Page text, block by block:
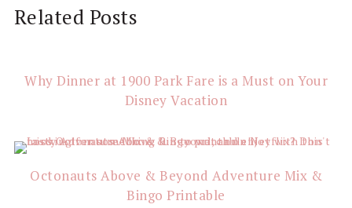
Related Posts
Why Dinner at 1900 Park Fare is a Must on Your
Disney Vacation
Octonauts Above & Beyond Adventure Mix &
Bingo Printable